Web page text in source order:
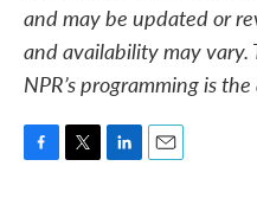
and may be updated or
and availability may
NPR’s programming is